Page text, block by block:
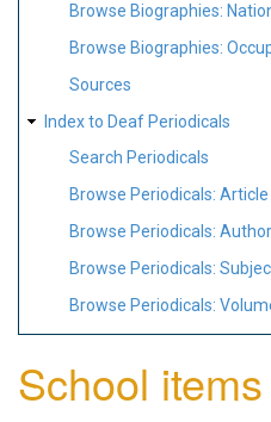
Browse Biographies:
Browse Biographies:
Sources
Index to Deaf Periodicals
Search Periodicals
Browse Periodicals:
Browse Periodicals: Author
Browse Periodicals:
Browse Periodicals:
School items